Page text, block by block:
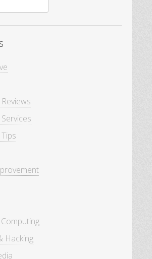
Hacking